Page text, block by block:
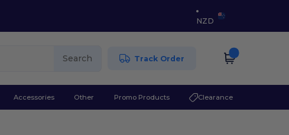
NZD
Search Track Order
Accessories Other Promo Products Clearance